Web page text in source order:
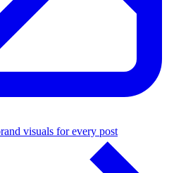
visuals for every post